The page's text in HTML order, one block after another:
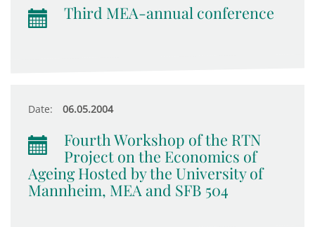
Third MEA-annual conference
Date: 06.05.2004
Fourth Workshop of the RTN
Project on the Economics of
Ageing Hosted by the University of
Mannheim, MEA and SFB 504